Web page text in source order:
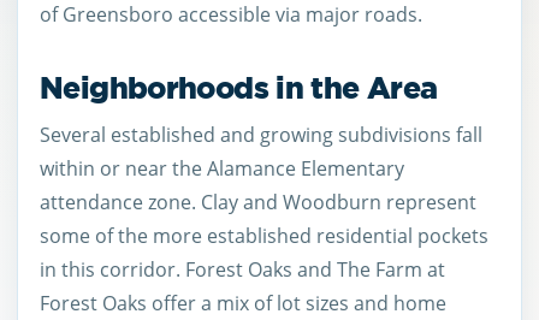
of Greensboro accessible via major roads.
Neighborhoods in the Area
Several established and growing subdivisions fall
within or near the Alamance Elementary
attendance zone. Clay and Woodburn represent
some of the more established residential pockets
in this corridor. Forest Oaks and The Farm at
Forest Oaks offer a mix of lot sizes and home